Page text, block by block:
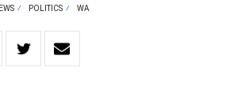
POLITICS WA